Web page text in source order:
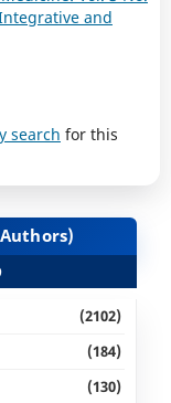
and
search for this
(2102)
(184)
(130)